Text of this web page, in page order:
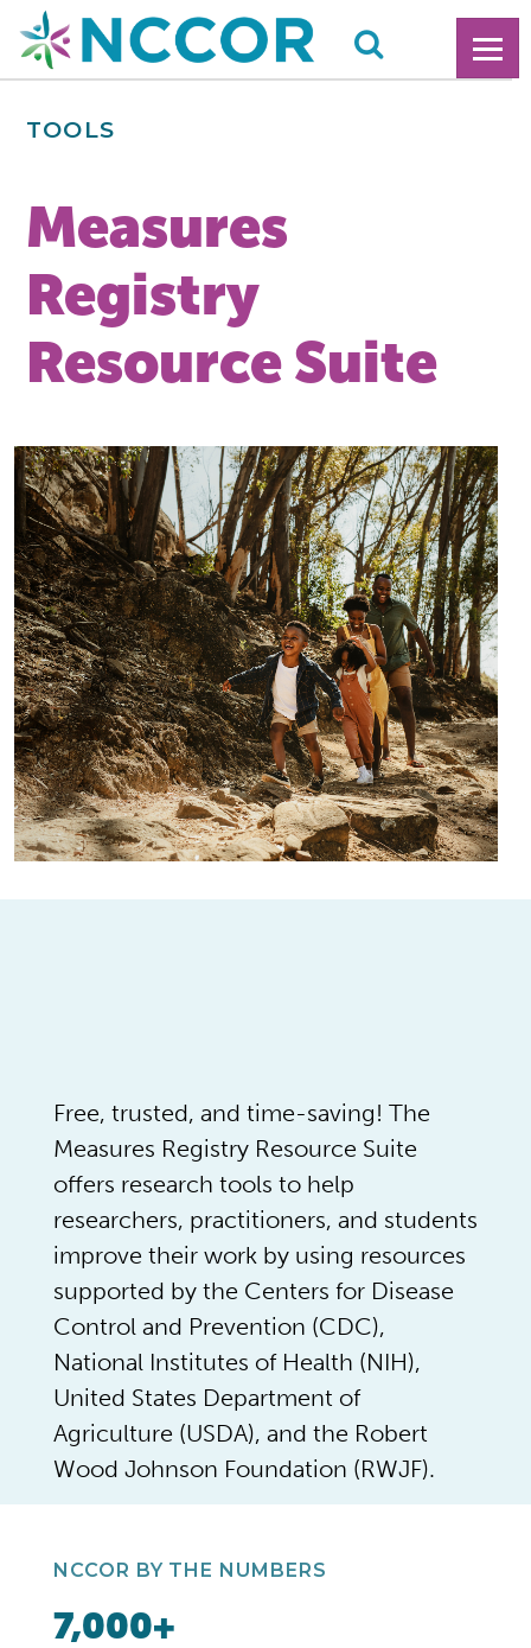
TOOLS
Measures
Registry
Resource Suite
Free, trusted, and time-saving! The
Measures Registry Resource Suite
offers research tools to help
researchers, practitioners, and students
improve their work by using resources
supported by the Centers for Disease
Control and Prevention (CDC),
National Institutes of Health (NIH),
United States Department of
Agriculture (USDA), and the Robert
Wood Johnson Foundation (RWJF).
NCCOR BY THE NUMBERS
7,000+